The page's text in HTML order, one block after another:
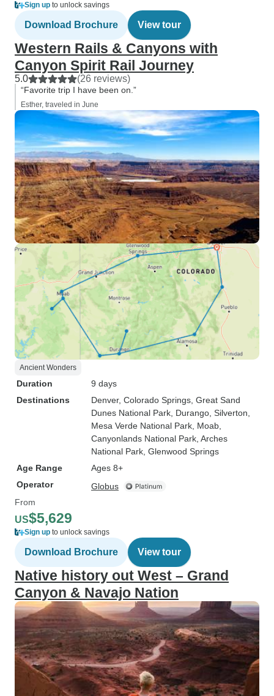
Sign up to unlock savings
Download Brochure View tour
Western Rails & Canyons with
Canyon Spirit Rail Journey
5.0 (26 reviews)
“Favorite trip I have been on.”
Esther, traveled in June
Ancient Wonders
Duration
9 days
Destinations
Denver, Colorado Springs , Great Sand
Dunes National Park , Durango , Silverton
Mesa Verde National Park , Moab
Canyonlands National Park , Arches
National Park , Glenwood Springs
Age Range
Ages 8+
Operator
Globus
From
US$5,629
Sign up to unlock savings
Download Brochure View tour
Native history out West – Grand
Canyon & Navajo Nation